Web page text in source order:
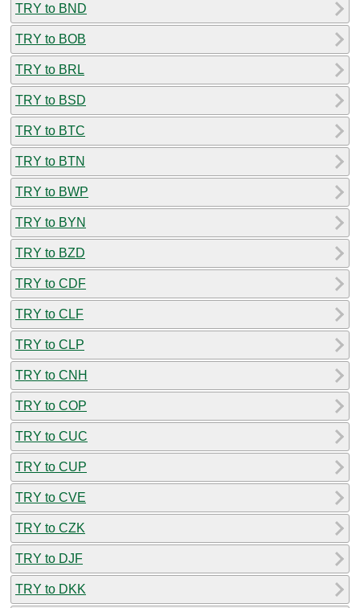
TRY to BND
TRY to BOB
TRY to BRL
TRY to BSD
TRY to BTC
TRY to BTN
TRY to BWP
TRY to BYN
TRY to BZD
TRY to CDF
TRY to CLF
TRY to CLP
TRY to CNH
TRY to COP
TRY to CUC
TRY to CUP
TRY to CVE
TRY to CZK
TRY to DJF
TRY to DKK